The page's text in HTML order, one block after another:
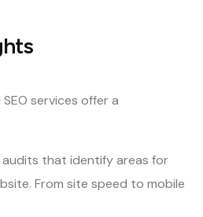
services offer a
audits that identify areas for
From site speed to mobile